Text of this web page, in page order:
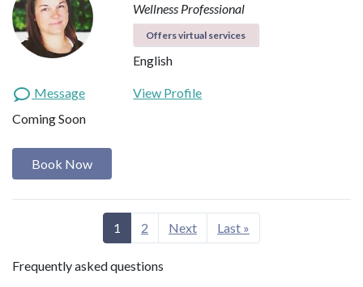
Wellness Professional
Offers virtual services
English
Message
View Profile
Coming Soon
Book Now
1 2 Next Last »
Frequently asked questions